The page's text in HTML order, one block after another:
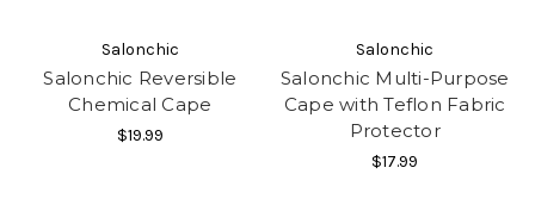
Salonchic
Salonchic Reversible
Chemical Cape
$19.99
Salonchic
Salonchic Multi-Purpose
Cape with Teflon Fabric
Protector
$17.99